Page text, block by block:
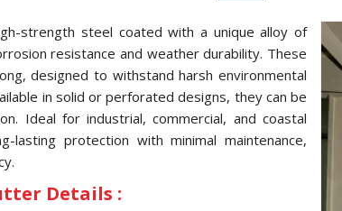
strength steel coated with a unique alloy of
resistance and weather durability. These
designed to withstand harsh environmental
in solid or perforated designs, they can be
Ideal for industrial, commercial, and coastal
lasting protection with minimal maintenance,
Details :